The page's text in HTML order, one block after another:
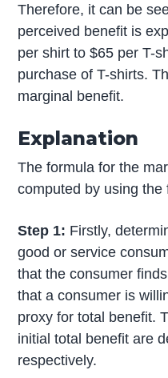
Therefore, it can be
perceived benefit is
per shirt to $65 per T-
purchase of T-shirts.
marginal benefit.
Explanation
The formula for the
computed by using the
Step 1: Firstly,
good or service
that the consumer
that a consumer is
proxy for total benefit.
initial total benefit are
respectively.